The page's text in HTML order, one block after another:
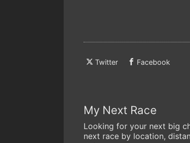
Twitter Facebook
My Next Race
Looking for your next big
next race by location,